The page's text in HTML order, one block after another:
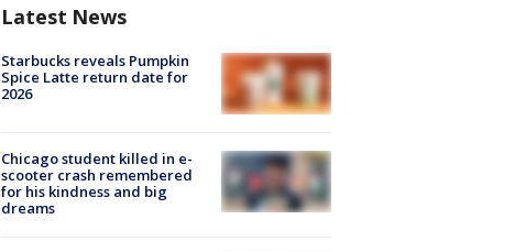
Latest News
Starbucks reveals Pumpkin
Spice Latte return date for
2026
Chicago student killed in e-
scooter crash remembered
for his kindness and big
dreams